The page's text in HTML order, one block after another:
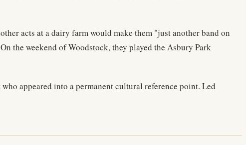
acts at a dairy farm would make them "just another band on
the weekend of Woodstock, they played the Asbury Park
appeared into a permanent cultural reference point. Led